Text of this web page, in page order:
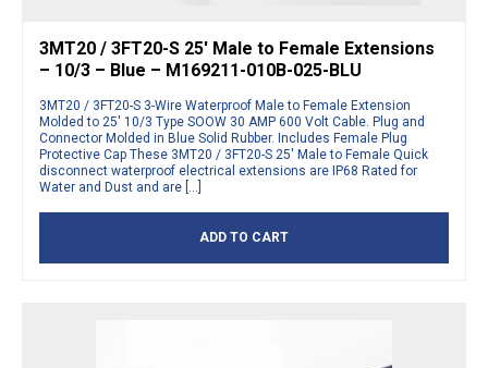
3MT20 / 3FT20-S 25′ Male to Female Extensions
– 10/3 – Blue – M169211-010B-025-BLU
3MT20 / 3FT20-S 3-Wire Waterproof Male to Female Extension
Molded to 25′ 10/3 Type SOOW 30 AMP 600 Volt Cable. Plug and
Connector Molded in Blue Solid Rubber. Includes Female Plug
Protective Cap These 3MT20 / 3FT20-S 25′ Male to Female Quick
disconnect waterproof electrical extensions are IP68 Rated for
Water and Dust and are […]
ADD TO CART